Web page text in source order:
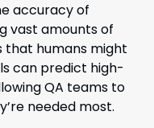
accuracy of
vast amounts of
humans might
can predict high-
QA teams to
needed most.